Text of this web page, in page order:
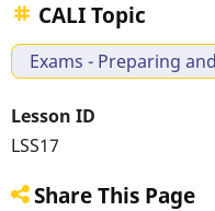
CALI Topic
Exams - Preparing
Lesson ID
LSS17
Share This Page